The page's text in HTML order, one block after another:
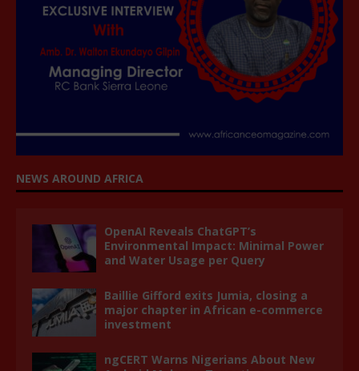
NEWS AROUND AFRICA
OpenAI Reveals ChatGPT’s
Environmental Impact: Minimal Power
and Water Usage per Query
Baillie Gifford exits Jumia, closing a
major chapter in African e-commerce
investment
ngCERT Warns Nigerians About New